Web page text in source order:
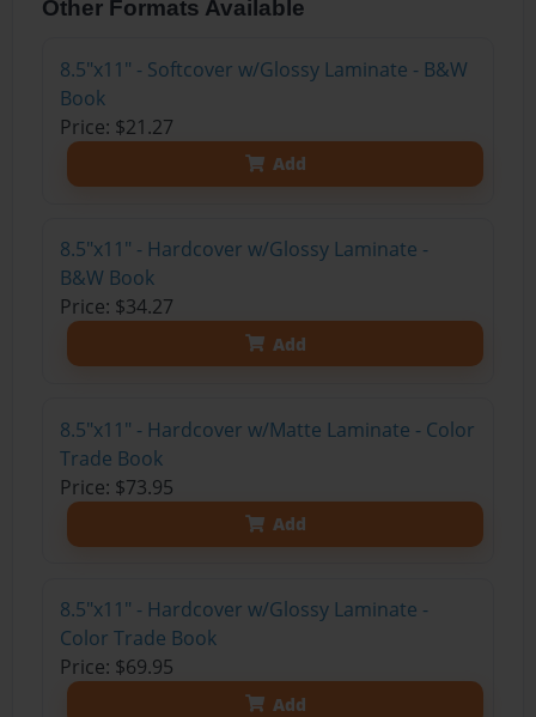
Other Formats Available
8.5"x11" - Softcover w/Glossy Laminate - B&W
Book
Price: $21.27
Add
8.5"x11" - Hardcover w/Glossy Laminate -
B&W Book
Price: $34.27
Add
8.5"x11" - Hardcover w/Matte Laminate - Color
Trade Book
Price: $73.95
Add
8.5"x11" - Hardcover w/Glossy Laminate -
Color Trade Book
Price: $69.95
Add